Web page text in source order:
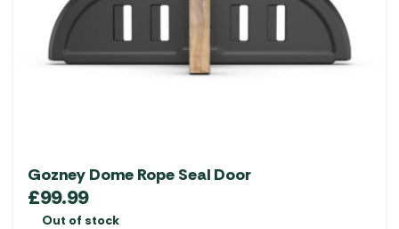
Gozney Dome Rope Seal Door
£99.99
Out of stock